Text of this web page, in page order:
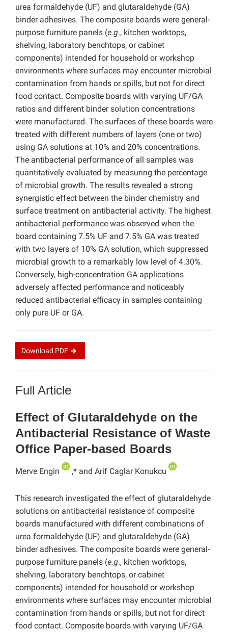
urea formaldehyde (UF) and glutaraldehyde (GA)
binder adhesives. The composite boards were general-
purpose furniture panels (e.g., kitchen worktops,
shelving, laboratory benchtops, or cabinet
components) intended for household or workshop
environments where surfaces may encounter microbial
contamination from hands or spills, but not for direct
food contact. Composite boards with varying UF/GA
ratios and different binder solution concentrations
were manufactured. The surfaces of these boards were
treated with different numbers of layers (one or two)
using GA solutions at 10% and 20% concentrations.
The antibacterial performance of all samples was
quantitatively evaluated by measuring the percentage
of microbial growth. The results revealed a strong
synergistic effect between the binder chemistry and
surface treatment on antibacterial activity. The highest
antibacterial performance was observed when the
board containing 7.5% UF and 7.5% GA was treated
with two layers of 10% GA solution, which suppressed
microbial growth to a remarkably low level of 4.30%.
Conversely, high-concentration GA applications
adversely affected performance and noticeably
reduced antibacterial efficacy in samples containing
only pure UF or GA.
Download PDF
Full Article
Effect of Glutaraldehyde on the
Antibacterial Resistance of Waste
Office Paper-based Boards
Merve Engin ,* and Arif Caglar Konukcu
This research investigated the effect of glutaraldehyde
solutions on antibacterial resistance of composite
boards manufactured with different combinations of
urea formaldehyde (UF) and glutaraldehyde (GA)
binder adhesives. The composite boards were general-
purpose furniture panels (e.g., kitchen worktops,
shelving, laboratory benchtops, or cabinet
components) intended for household or workshop
environments where surfaces may encounter microbial
contamination from hands or spills, but not for direct
food contact. Composite boards with varying UF/GA